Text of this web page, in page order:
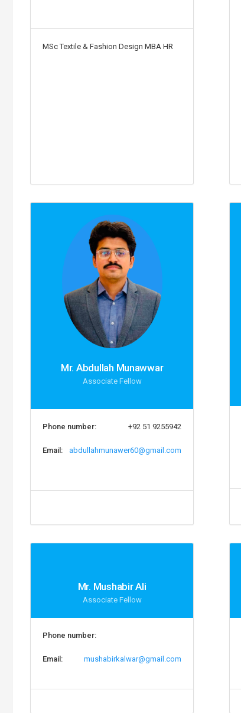
MSc Textile & Fashion Design MBA HR
Mr. Abdullah Munawwar
Associate Fellow
Phone number: +92 51 9255942
Email: abdullahmunawer60@gmail.com
Mr. Mushabir Ali
Associate Fellow
Phone number:
Email: mushabirkalwar@gmail.com